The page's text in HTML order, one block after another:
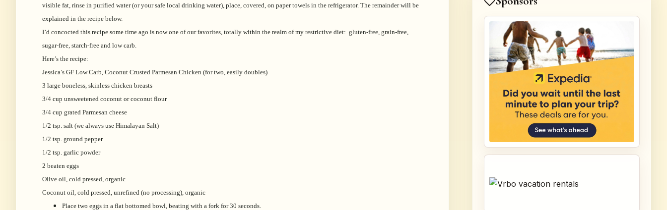
visible fat, rinse in purified water (or your safe local drinking water), place, covered, on paper towels in the refrigerator. The remainder will be
explained in the recipe below.
I’d concocted this recipe some time ago is now one of our favorites, totally within the realm of my restrictive diet: gluten-free, grain-free,
sugar-free, starch-free and low carb.
Here’s the recipe:
Jessica’s GF Low Carb, Coconut Crusted Parmesan Chicken (for two, easily doubles)
3 large boneless, skinless chicken breasts
3/4 cup unsweetened coconut or coconut flour
3/4 cup grated Parmesan cheese
1/2 tsp. salt (we always use Himalayan Salt)
1/2 tsp. ground pepper
1/2 tsp. garlic powder
2 beaten eggs
Olive oil, cold pressed, organic
Coconut oil, cold pressed, unrefined (no processing), organic
Place two eggs in a flat bottomed bowl, beating with a fork for 30 seconds.